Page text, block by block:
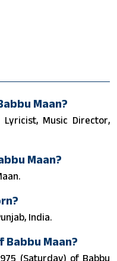
Maan?
Music Director,
Maan?
India.
Maan?
(Saturday) of Babbu